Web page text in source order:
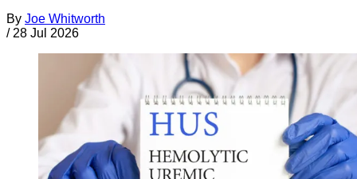
By Joe Whitworth
/ 28 Jul 2026